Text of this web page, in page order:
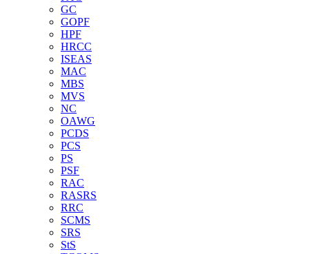
GC
GOPF
HPF
HRCC
ISEAS
MAC
MBS
MVS
NC
OAWG
PCDS
PCS
PS
PSF
RAC
RASRS
RRC
SCMS
SRS
StS